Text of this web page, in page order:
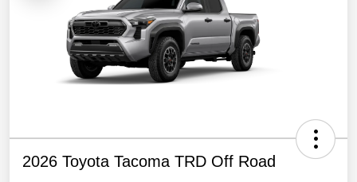
2026 Toyota Tacoma TRD Off Road